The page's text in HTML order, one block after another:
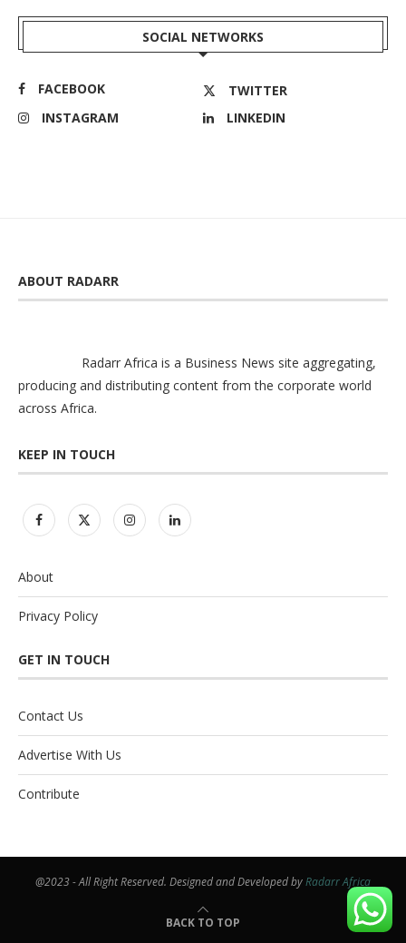
SOCIAL NETWORKS
FACEBOOK
TWITTER
INSTAGRAM
LINKEDIN
ABOUT RADARR
Radarr Africa is a Business News site aggregating,
producing and distributing content from the corporate world
across Africa.
KEEP IN TOUCH
About
Privacy Policy
GET IN TOUCH
Contact Us
Advertise With Us
Contribute
@2023 - All Right Reserved. Designed and Developed byRadarr Africa
BACK TO TOP